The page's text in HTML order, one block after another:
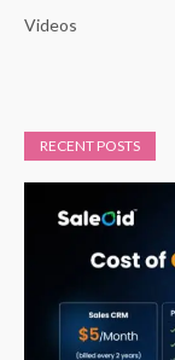
Videos
RECENT POSTS